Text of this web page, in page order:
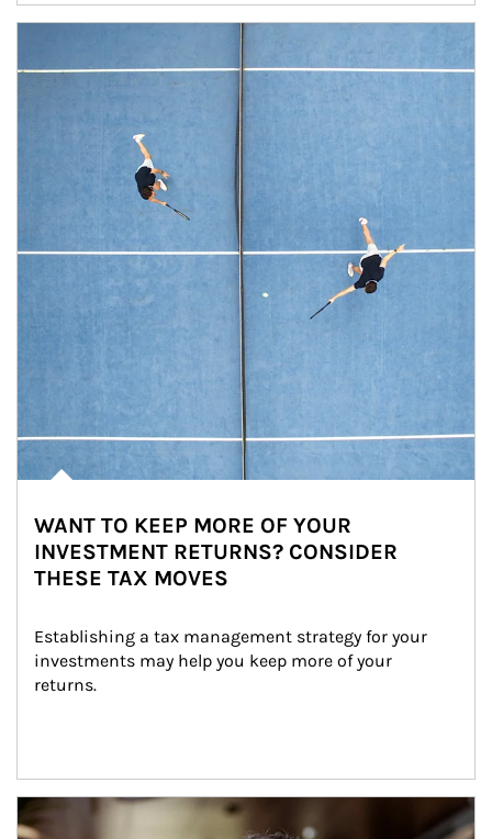
WANT TO KEEP MORE OF YOUR
INVESTMENT RETURNS? CONSIDER
THESE TAX MOVES
Establishing a tax management strategy for your
investments may help you keep more of your
returns.
Article Image